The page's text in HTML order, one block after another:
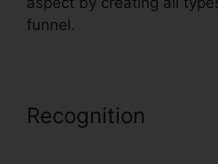
funnel.
Recognition